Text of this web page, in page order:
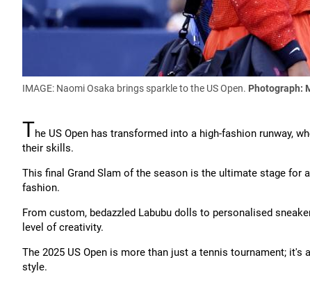
IMAGE: Naomi Osaka brings sparkle to the US Open. Photograph:
The US Open has transformed into a high-fashion runway,
their skills.
This final Grand Slam of the season is the ultimate stage
fashion.
From custom, bedazzled Labubu dolls to personalised
level of creativity.
The 2025 US Open is more than just a tennis tournament;
style.